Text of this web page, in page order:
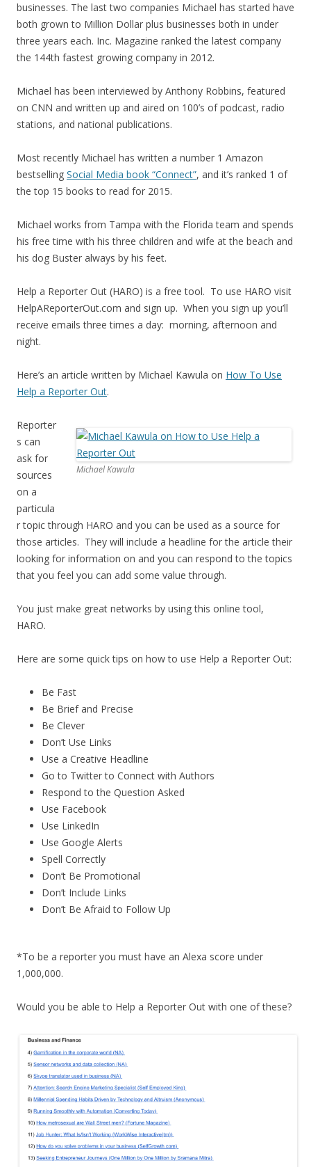
businesses. The last two companies Michael has started have
both grown to Million Dollar plus businesses both in under
three years each. Inc. Magazine ranked the latest company
the 144th fastest growing company in 2012.
Michael has been interviewed by Anthony Robbins, featured
on CNN and written up and aired on 100’s of podcast, radio
stations, and national publications.
Most recently Michael has written a number 1 Amazon
bestselling Social Media book “Connect”, and it’s ranked 1 of
the top 15 books to read for 2015.
Michael works from Tampa with the Florida team and spends
his free time with his three children and wife at the beach and
his dog Buster always by his feet.
Help a Reporter Out (HARO) is a free tool. To use HARO visit
HelpAReporterOut.com and sign up. When you sign up you’ll
receive emails three times a day: morning, afternoon and
night.
Here’s an article written by Michael Kawula on How To Use
Help a Reporter Out.
Michael Kawula
Reporter
s can
ask for
sources
on a
particula
r topic through HARO and you can be used as a source for
those articles. They will include a headline for the article their
looking for information on and you can respond to the topics
that you feel you can add some value through.
You just make great networks by using this online tool,
HARO.
Here are some quick tips on how to use Help a Reporter Out:
Be Fast
Be Brief and Precise
Be Clever
Don’t Use Links
Use a Creative Headline
Go to Twitter to Connect with Authors
Respond to the Question Asked
Use Facebook
Use LinkedIn
Use Google Alerts
Spell Correctly
Don’t Be Promotional
Don’t Include Links
Don’t Be Afraid to Follow Up
*To be a reporter you must have an Alexa score under
1,000,000.
Would you be able to Help a Reporter Out with one of these?